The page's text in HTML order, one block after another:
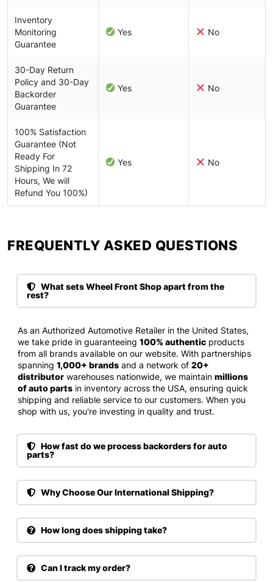
Inventory
Monitoring
Guarantee
Yes No
30-Day Return
Policy and 30-Day
Backorder
Guarantee
Yes No
100% Satisfaction
Guarantee (Not
Ready For
Shipping In 72
Hours, We will
Refund You 100%)
Yes No
FREQUENTLY ASKED QUESTIONS​
What sets Wheel Front Shop apart from the
rest?
As an Authorized Automotive Retailer in the United States,
we take pride in guaranteeing 100% authentic products
from all brands available on our website. With partnerships
spanning 1,000+ brands and a network of 20+
distributor warehouses nationwide, we maintain millions
of auto parts in inventory across the USA, ensuring quick
shipping and reliable service to our customers. When you
shop with us, you're investing in quality and trust.
How fast do we process backorders for auto
parts?
Why Choose Our International Shipping?
How long does shipping take?
Can I track my order?